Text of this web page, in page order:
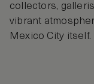
collectors,
vibrant
Mexico City itself.